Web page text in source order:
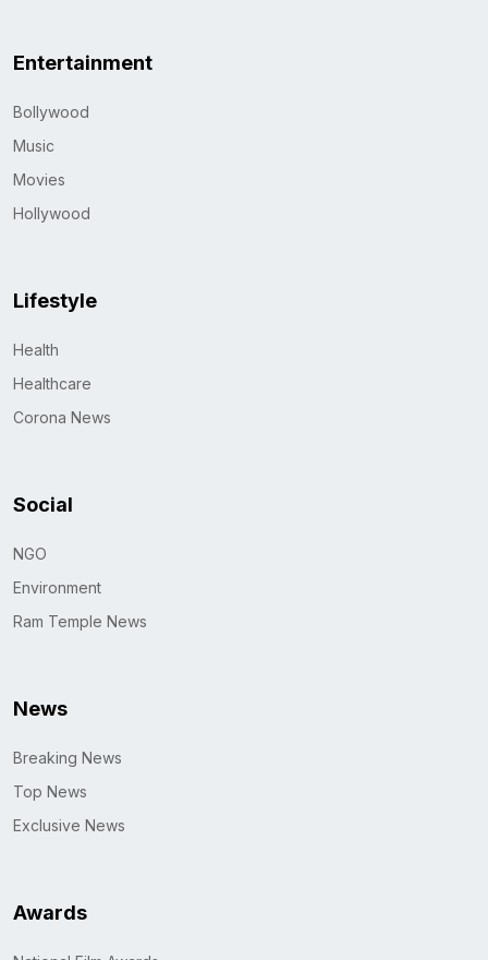
Entertainment
Bollywood
Music
Movies
Hollywood
Lifestyle
Health
Healthcare
Corona News
Social
NGO
Environment
Ram Temple News
News
Breaking News
Top News
Exclusive News
Awards